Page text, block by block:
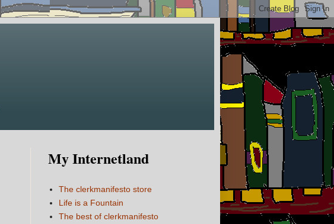
My Internetland
The clerkmanifesto store
Life is a Fountain
The best of clerkmanifesto